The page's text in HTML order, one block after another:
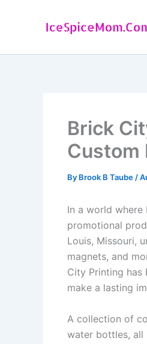
Brick
Custom
By Brook B Taube /
In a world where
promotional
Louis, Missouri,
magnets, and
City Printing has
make a lasting
A collection of
water bottles, all